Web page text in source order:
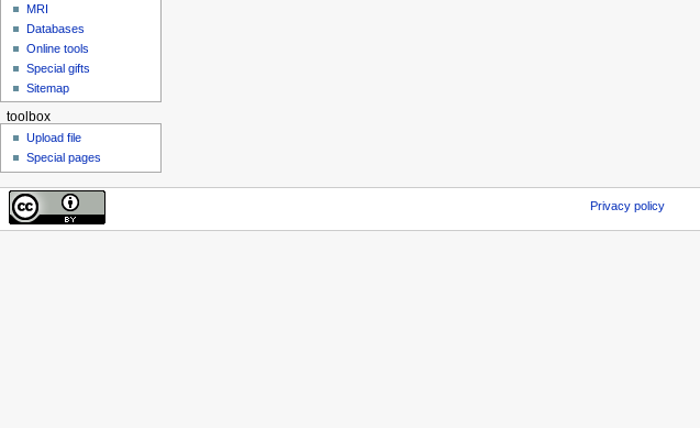
MRI
Databases
Online tools
Special gifts
Sitemap
toolbox
Upload file
Special pages
Privacy policy